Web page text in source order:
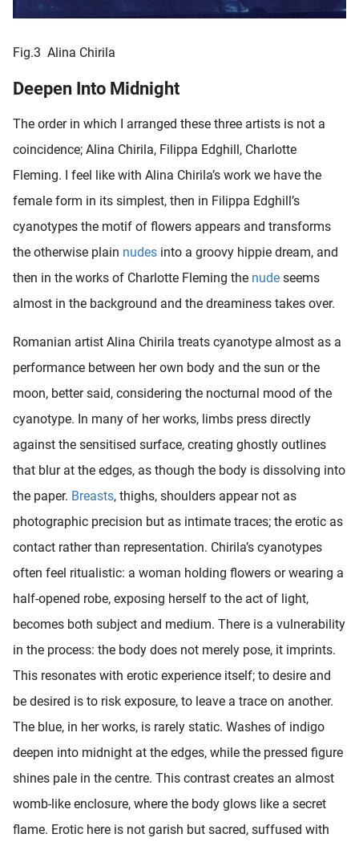
Fig.3 Alina Chirila
Deepen Into Midnight
The order in which I arranged these three artists is not a
coincidence; Alina Chirila, Filippa Edghill, Charlotte
Fleming. I feel like with Alina Chirila’s work we have the
female form in its simplest, then in Filippa Edghill’s
cyanotypes the motif of flowers appears and transforms
the otherwise plain nudes into a groovy hippie dream, and
then in the works of Charlotte Fleming the nude seems
almost in the background and the dreaminess takes over.
Romanian artist Alina Chirila treats cyanotype almost as a
performance between her own body and the sun or the
moon, better said, considering the nocturnal mood of the
cyanotype. In many of her works, limbs press directly
against the sensitised surface, creating ghostly outlines
that blur at the edges, as though the body is dissolving into
the paper. Breasts, thighs, shoulders appear not as
photographic precision but as intimate traces; the erotic as
contact rather than representation. Chirila’s cyanotypes
often feel ritualistic: a woman holding flowers or wearing a
half-opened robe, exposing herself to the act of light,
becomes both subject and medium. There is a vulnerability
in the process: the body does not merely pose, it imprints.
This resonates with erotic experience itself; to desire and
be desired is to risk exposure, to leave a trace on another.
The blue, in her works, is rarely static. Washes of indigo
deepen into midnight at the edges, while the pressed figure
shines pale in the centre. This contrast creates an almost
womb-like enclosure, where the body glows like a secret
flame. Erotic here is not garish but sacred, suffused with